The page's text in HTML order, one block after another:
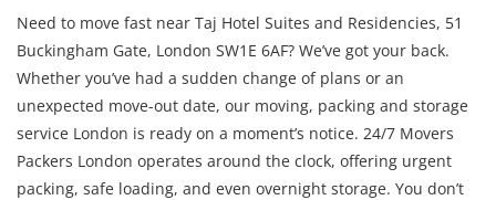
Need to move fast near Taj Hotel Suites and Residencies, 51
Buckingham Gate, London SW1E 6AF? We’ve got your back.
Whether you’ve had a sudden change of plans or an
unexpected move-out date, our moving, packing and storage
service London is ready on a moment’s notice. 24/7 Movers
Packers London operates around the clock, offering urgent
packing, safe loading, and even overnight storage. You don’t